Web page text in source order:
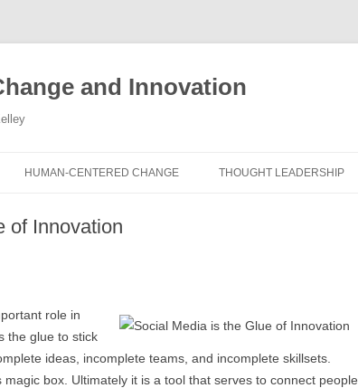
and Innovation
HUMAN-CENTERED CHANGE
COMMERCIAL LICENSES
CITY/STATE/COUNTRY LICENSES
THOUGHT LEADERSHIP
SAMPLE CHAPTERS
CHARTING CHANGE
of Innovation
role in
the glue to stick
ideas, incomplete teams, and incomplete skillsets.
box. Ultimately it is a tool that serves to connect people